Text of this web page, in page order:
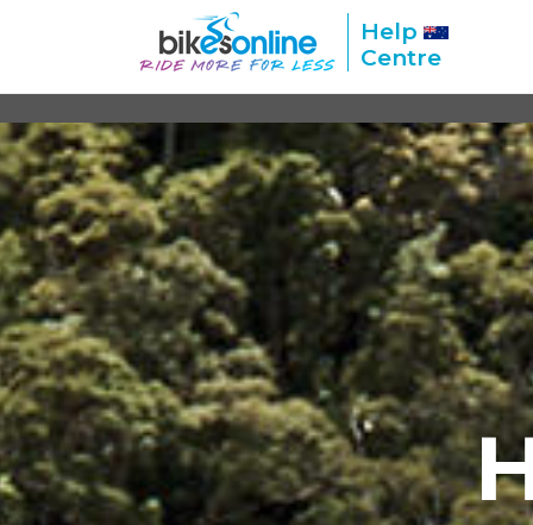
Help
Centre